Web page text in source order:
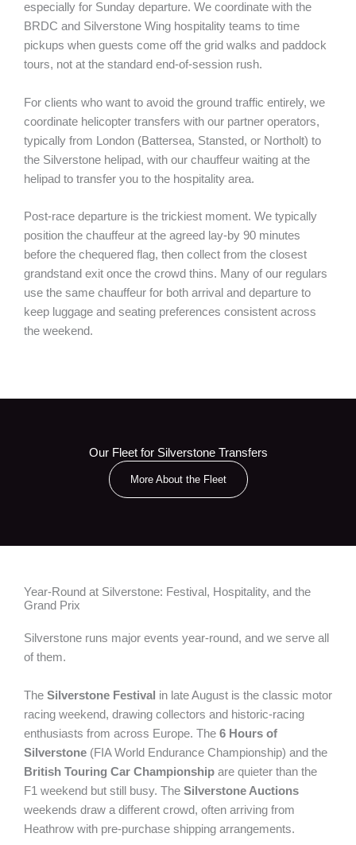
especially for Sunday departure. We coordinate with the
BRDC and Silverstone Wing hospitality teams to time
pickups when guests come off the grid walks and paddock
tours, not at the standard end-of-session rush.
For clients who want to avoid the ground traffic entirely, we
coordinate helicopter transfers with our partner operators,
typically from London (Battersea, Stansted, or Northolt) to
the Silverstone helipad, with our chauffeur waiting at the
helipad to transfer you to the hospitality area.
Post-race departure is the trickiest moment. We typically
position the chauffeur at the agreed lay-by 90 minutes
before the chequered flag, then collect from the closest
grandstand exit once the crowd thins. Many of our regulars
use the same chauffeur for both arrival and departure to
keep luggage and seating preferences consistent across
the weekend.
Our Fleet for Silverstone Transfers
More About the Fleet
Year-Round at Silverstone: Festival, Hospitality, and the
Grand Prix
Silverstone runs major events year-round, and we serve all
of them.
The Silverstone Festival in late August is the classic motor
racing weekend, drawing collectors and historic-racing
enthusiasts from across Europe. The 6 Hours of
Silverstone (FIA World Endurance Championship) and the
British Touring Car Championship are quieter than the
F1 weekend but still busy. The Silverstone Auctions
weekends draw a different crowd, often arriving from
Heathrow with pre-purchase shipping arrangements.